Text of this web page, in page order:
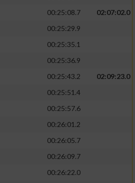
00:25:08.7
02:07:02.0
00:25:29.9
00:25:35.1
00:25:36.9
00:25:43.2
02:09:23.0
00:25:51.4
00:25:57.6
00:26:01.2
00:26:05.7
00:26:09.7
00:26:22.0